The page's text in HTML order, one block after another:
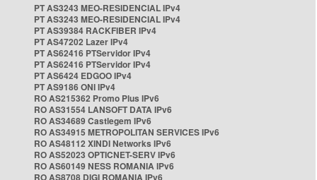
PT AS3243 MEO-RESIDENCIAL IPv4
PT AS3243 MEO-RESIDENCIAL IPv4
PT AS39384 RACKFIBER IPv4
PT AS47202 Lazer IPv4
PT AS62416 PTServidor IPv4
PT AS62416 PTServidor IPv4
PT AS6424 EDGOO IPv4
PT AS9186 ONI IPv4
RO AS215362 Promo Plus IPv6
RO AS31554 LANSOFT DATA IPv6
RO AS34689 Castlegem IPv6
RO AS34915 METROPOLITAN SERVICES IPv6
RO AS48112 XINDI Networks IPv6
RO AS52023 OPTICNET-SERV IPv6
RO AS60149 NESS ROMANIA IPv6
RO AS8708 DIGI ROMANIA IPv6